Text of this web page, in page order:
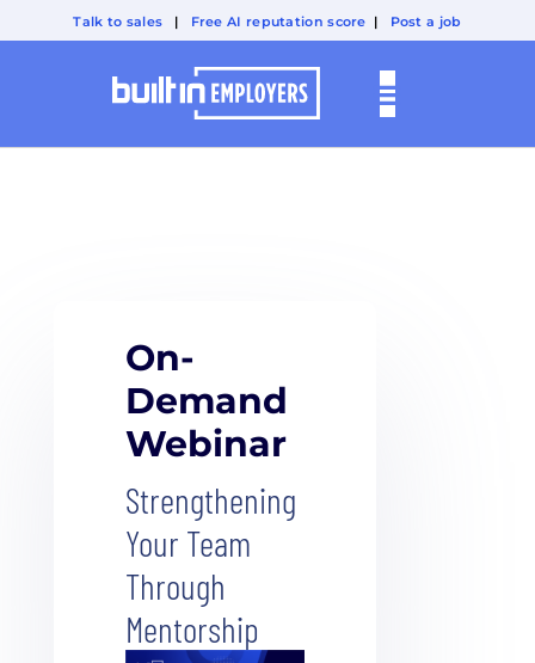
Talk to sales | Free AI reputation score | Post a job
On-
Demand
Webinar
Strengthening
Your Team
Through
Mentorship